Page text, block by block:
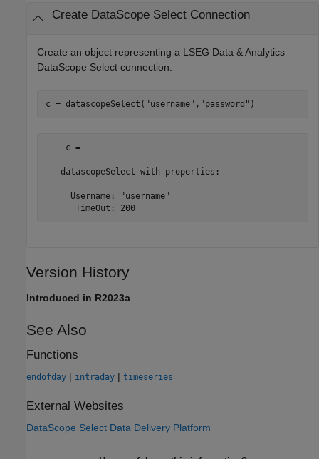
Create DataScope Select Connection
Create an object representing a LSEG Data & Analytics
DataScope Select connection.
с = datascopeSelect( "username" , "password" )
    с =
   datascopeSelect with properties:
     Username: "username"
      TimeOut: 200
Version History
Introduced in R2023a
See Also
Functions
endofday | intraday | timeseries
External Websites
DataScope Select Data Delivery Platform